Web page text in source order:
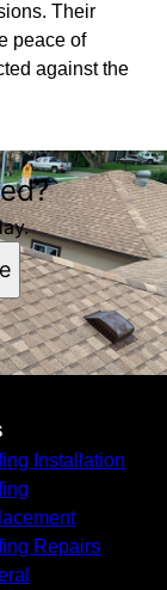
Their
peace of
against the
Installation
Repairs